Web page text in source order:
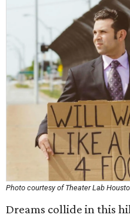
Photo courtesy of Theater Lab
Dreams collide in this